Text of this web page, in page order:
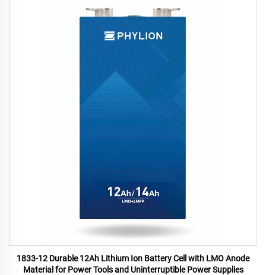
1833-12 Durable 12Ah Lithium Ion Battery Cell with LMO Anode
Material for Power Tools and Uninterruptible Power Supplies